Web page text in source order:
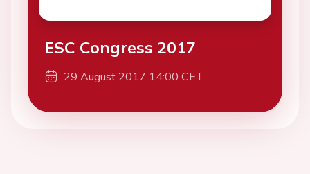
ESC Congress 2017
29 August 2017 14:00 CET